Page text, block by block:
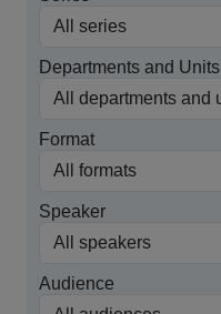
Departments and Units
Format
Speaker
Audience